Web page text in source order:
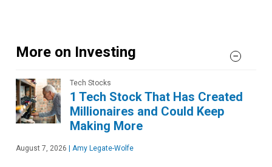
More on Investing
Tech Stocks
1 Tech Stock That Has Created
Millionaires and Could Keep
Making More
August 7, 2026 | Amy Legate-Wolfe